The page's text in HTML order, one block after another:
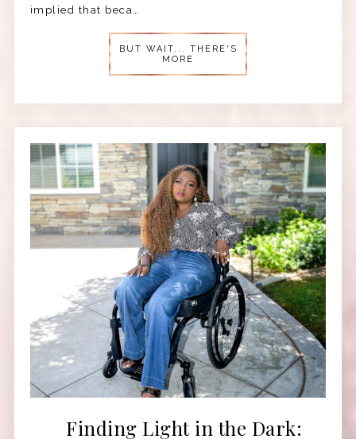
implied that beca…
BUT WAIT... THERE'S
MORE
Finding Light in the Dark: